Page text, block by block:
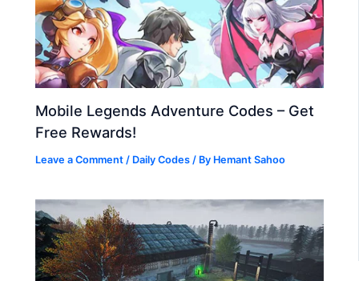
Mobile Legends Adventure Codes – Get
Free Rewards!
Leave a Comment / Daily Codes / By Hemant Sahoo